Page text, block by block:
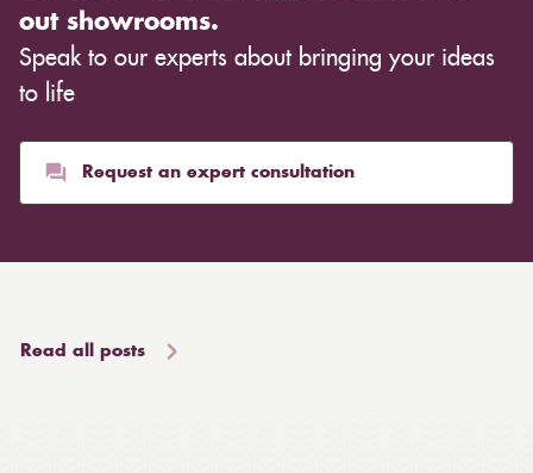
out showrooms.
Speak to our experts about bringing your ideas
to life
Request an expert consultation
Read all posts